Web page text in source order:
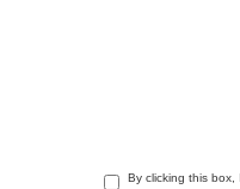
By clicking this